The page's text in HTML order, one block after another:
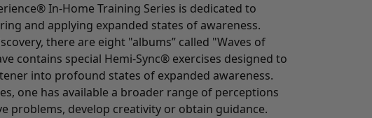
In-Home Training Series is dedicated to
and applying expanded states of awareness.
, there are eight "albums” called "Waves of
contains special Hemi-Sync® exercises designed to
into profound states of expanded awareness.
one has available a broader range of perceptions
problems, develop creativity or obtain guidance.